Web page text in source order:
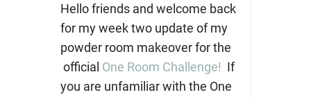
Hello friends and welcome back
for my week two update of my
powder room makeover for the
official One Room Challenge! If
you are unfamiliar with the One